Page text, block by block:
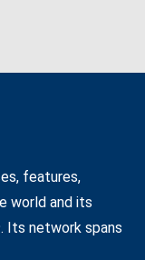
features,
world and its
Its network spans